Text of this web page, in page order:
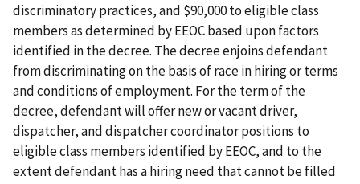
discriminatory practices, and $90,000 to eligible class
members as determined by EEOC based upon factors
identified in the decree. The decree enjoins defendant
from discriminating on the basis of race in hiring or terms
and conditions of employment. For the term of the
decree, defendant will offer new or vacant driver,
dispatcher, and dispatcher coordinator positions to
eligible class members identified by EEOC, and to the
extent defendant has a hiring need that cannot be filled